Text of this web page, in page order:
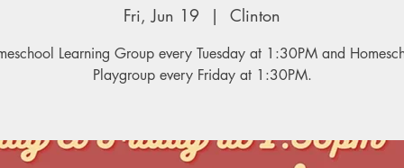
Fri, Jun 19
  |
Clinton
Learning Group every Tuesday at 1:30PM and
Playgroup every Friday at 1:30PM.